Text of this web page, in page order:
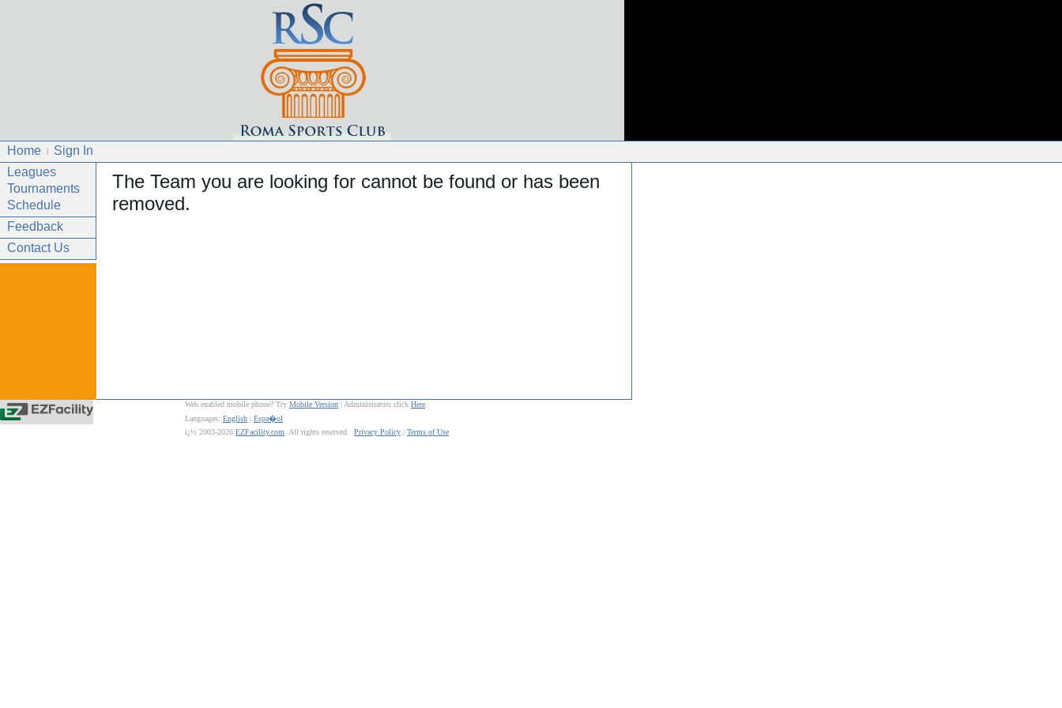
Home
Sign In
Leagues
Tournaments
Schedule
Feedback
Contact Us
The Team you are looking for cannot be found or has been
removed.
Web enabled mobile phone? Try Mobile Version | Administrators click Here
Languages: English | Espa�ol
ï¿½ 2003-2026 EZFacility.com . All rights reserved. Privacy Policy | Terms of Use